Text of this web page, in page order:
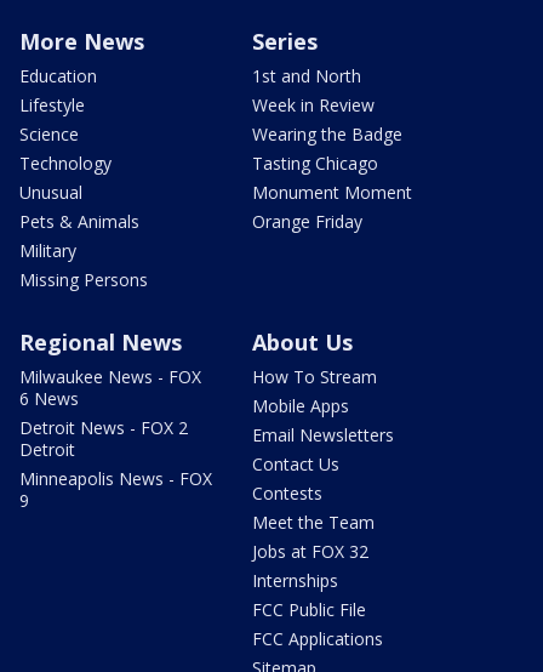
More News
Education
Lifestyle
Science
Technology
Unusual
Pets & Animals
Military
Missing Persons
Series
1st and North
Week in Review
Wearing the Badge
Tasting Chicago
Monument Moment
Orange Friday
Regional News
Milwaukee News - FOX
6 News
Detroit News - FOX 2
Detroit
Minneapolis News - FOX
9
About Us
How To Stream
Mobile Apps
Email Newsletters
Contact Us
Contests
Meet the Team
Jobs at FOX 32
Internships
FCC Public File
FCC Applications